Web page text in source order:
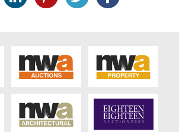
Fine Art & Antiques
Venue Hire
Contact Us